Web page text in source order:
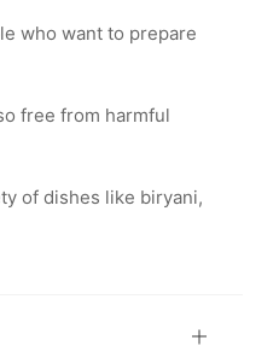
who want to prepare
free from harmful
of dishes like biryani,